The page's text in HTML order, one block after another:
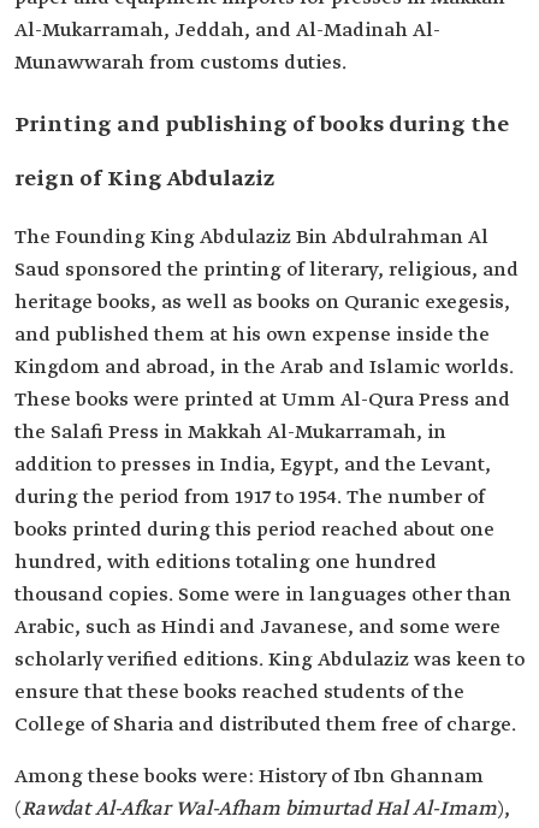
Al-Mukarramah, Jeddah, and Al-Madinah Al-
Munawwarah from customs duties.
Printing and publishing of books during the
reign of King Abdulaziz
The Founding King Abdulaziz Bin Abdulrahman Al
Saud sponsored the printing of literary, religious, and
heritage books, as well as books on Quranic exegesis,
and published them at his own expense inside the
Kingdom and abroad, in the Arab and Islamic worlds.
These books were printed at Umm Al-Qura Press and
the Salafi Press in Makkah Al-Mukarramah, in
addition to presses in India, Egypt, and the Levant,
during the period from 1917 to 1954. The number of
books printed during this period reached about one
hundred, with editions totaling one hundred
thousand copies. Some were in languages other than
Arabic, such as Hindi and Javanese, and some were
scholarly verified editions. King Abdulaziz was keen to
ensure that these books reached students of the
College of Sharia and distributed them free of charge.
Among these books were: History of Ibn Ghannam
(Rawdat Al-Afkar Wal-Afham bimurtad Hal Al-Imam),